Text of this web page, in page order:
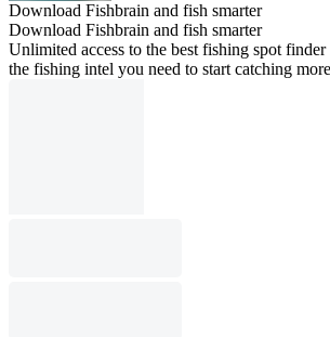
Download Fishbrain and fish smarter
Download Fishbrain and fish smarter
Unlimited access to the best fishing spot
the fishing intel you need to start catching